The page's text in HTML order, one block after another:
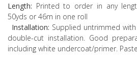
Length: Printed to order in any
50yds or 46m in one roll
Installation: Supplied untrimmed
double-cut installation. Good
including white undercoat/primer.